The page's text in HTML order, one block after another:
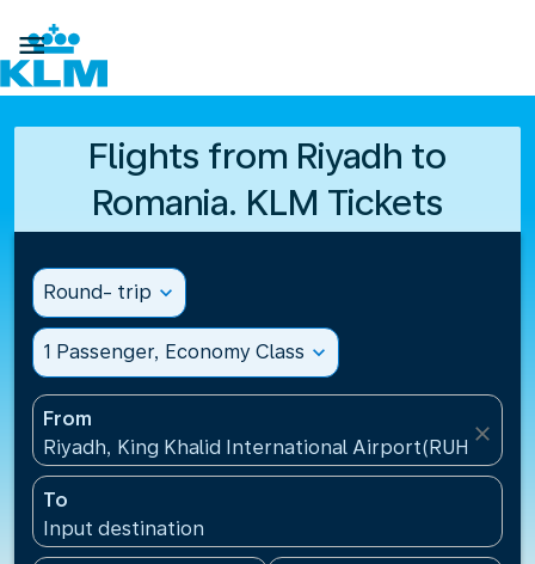

Flights from Riyadh to
Romania. KLM Tickets
Round- trip expand_more
1 Passenger, Economy Class expand_more
From
Riyadh, King Khalid International Airport(RUH),
close
To
Input destination